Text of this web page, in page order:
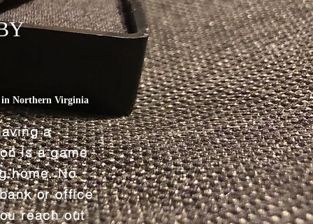
in Northern Virginia
a
is a game
home. No
or office
reach out